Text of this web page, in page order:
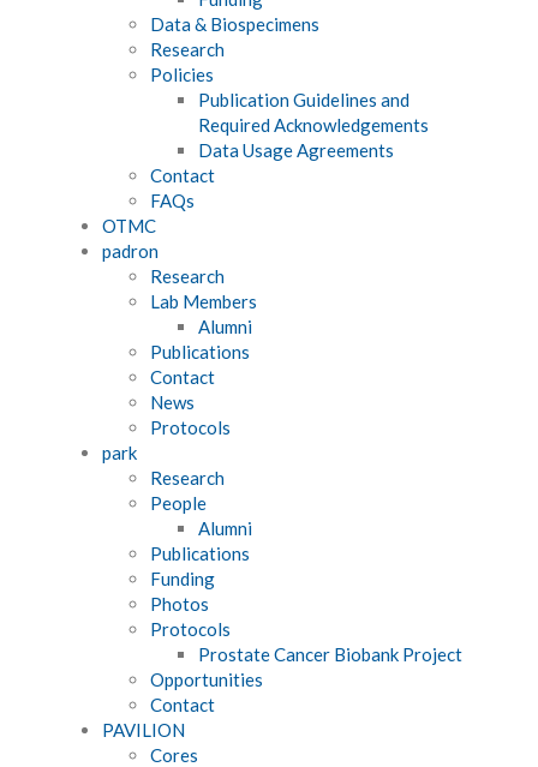
Data & Biospecimens
Research
Policies
Publication Guidelines and
Required Acknowledgements
Data Usage Agreements
Contact
FAQs
OTMC
padron
Research
Lab Members
Alumni
Publications
Contact
News
Protocols
park
Research
People
Alumni
Publications
Funding
Photos
Protocols
Prostate Cancer Biobank Project
Opportunities
Contact
PAVILION
Cores